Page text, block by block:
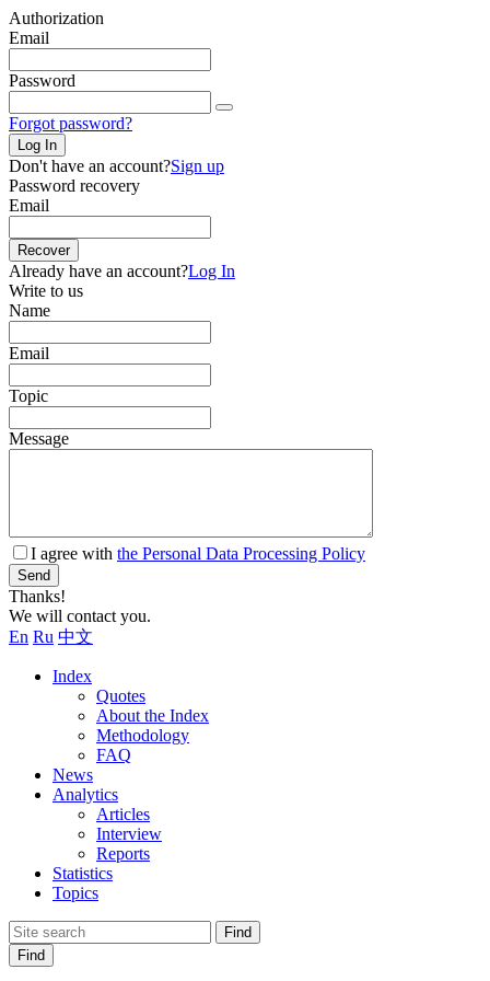
Authorization
Email
Password
Forgot password?
Log In
Don't have an account?Sign up
Password recovery
Email
Recover
Already have an account?Log In
Write to us
Name
Email
Topic
Message
I agree with the Personal Data Processing Policy
Send
Thanks!
We will contact you.
En Ru 中文
Index
Quotes
About the Index
Methodology
FAQ
News
Analytics
Articles
Interview
Reports
Statistics
Topics
Find
Find